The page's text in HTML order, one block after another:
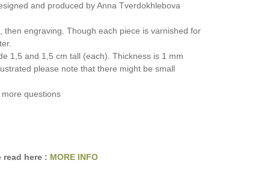
and produced by Anna Tverdokhlebova
engraving. Though each piece is varnished for
1,5 and 1,5 cm tall (each). Thickness is 1 mm
please note that there might be small
questions
here : MORE INFO